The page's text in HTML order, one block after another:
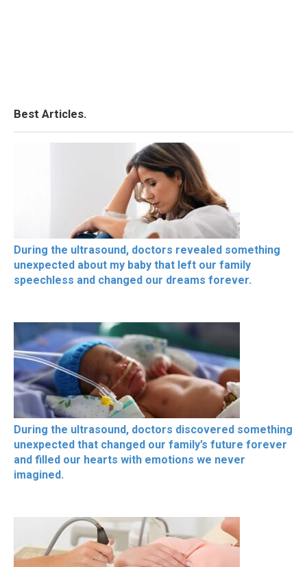
Best Articles.
During the ultrasound, doctors revealed something
unexpected about my baby that left our family
speechless and changed our dreams forever.
During the ultrasound, doctors discovered something
unexpected that changed our family’s future forever
and filled our hearts with emotions we never
imagined.